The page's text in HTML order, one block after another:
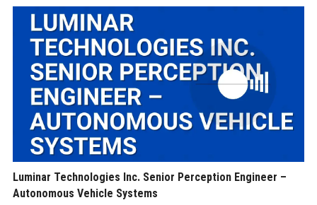
Luminar Technologies Inc. Senior Perception Engineer –
Autonomous Vehicle Systems